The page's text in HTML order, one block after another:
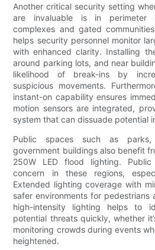
Another critical security setting
are invaluable is in perimeter
complexes and gated
helps security personnel monitor
with enhanced clarity. Installing
around parking lots, and near
likelihood of break-ins by
suspicious movements.
instant-on capability ensures
motion sensors are integrated,
system that can dissuade potential
Public spaces such as
government buildings also benefit
250W LED flood lighting.
concern in these regions,
Extended lighting coverage with
safer environments for pedestrians
high-intensity lighting helps to
potential threats quickly, whether
monitoring crowds during events
heightened.